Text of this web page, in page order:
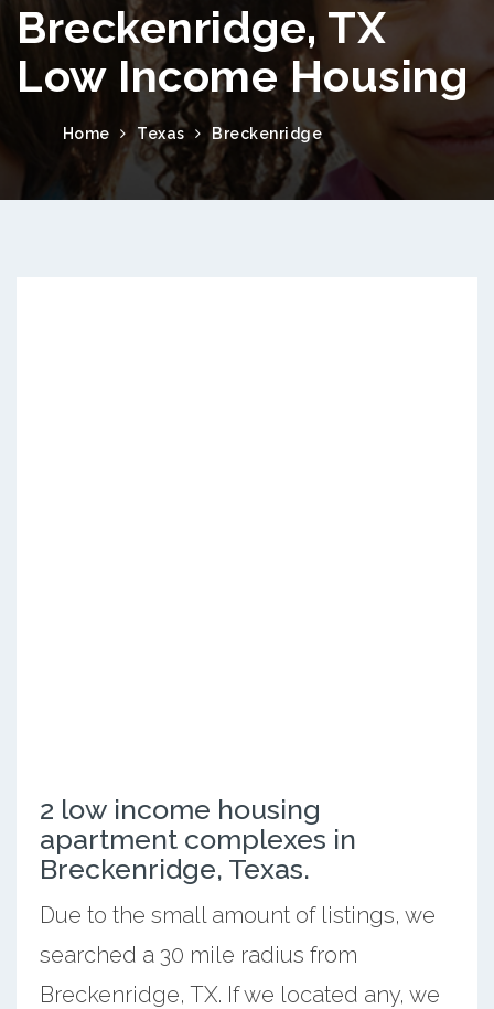
Breckenridge, TX
Low Income Housing
Home Texas Breckenridge
2 low income housing
apartment complexes in
Breckenridge, Texas.
Due to the small amount of listings, we
searched a 30 mile radius from
Breckenridge, TX. If we located any, we